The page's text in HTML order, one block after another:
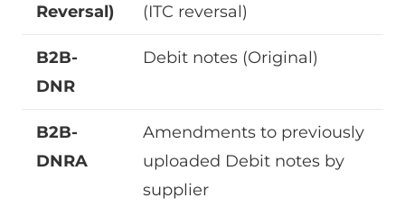
Reversal)
(ITC reversal)
B2B-
DNR
Debit notes (Original)
B2B-
DNRA
Amendments to previously
uploaded Debit notes by
supplier